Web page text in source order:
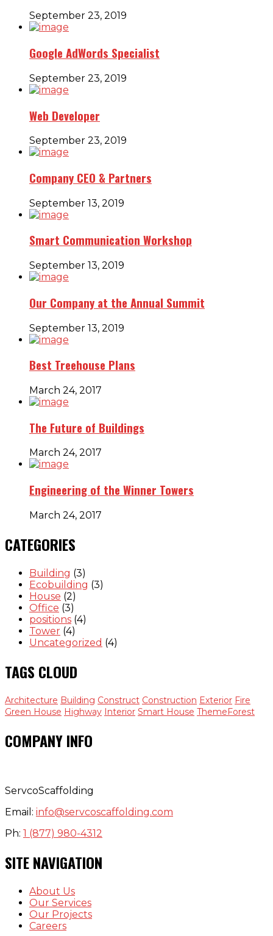
September 23, 2019
Google AdWords Specialist
September 23, 2019
Web Developer
September 23, 2019
Company CEO & Partners
September 13, 2019
Smart Communication Workshop
September 13, 2019
Our Company at the Annual Summit
September 13, 2019
Best Treehouse Plans
March 24, 2017
The Future of Buildings
March 24, 2017
Engineering of the Winner Towers
March 24, 2017
CATEGORIES
Building (3)
Ecobuilding (3)
House (2)
Office (3)
positions (4)
Tower (4)
Uncategorized (4)
TAGS CLOUD
Architecture Building Construct Construction Exterior Fire
Green House Highway Interior Smart House ThemeForest
COMPANY INFO
ServcoScaffolding
Email: info@servcoscaffolding.com
Ph: 1 (877) 980-4312
SITE NAVIGATION
About Us
Our Services
Our Projects
Careers